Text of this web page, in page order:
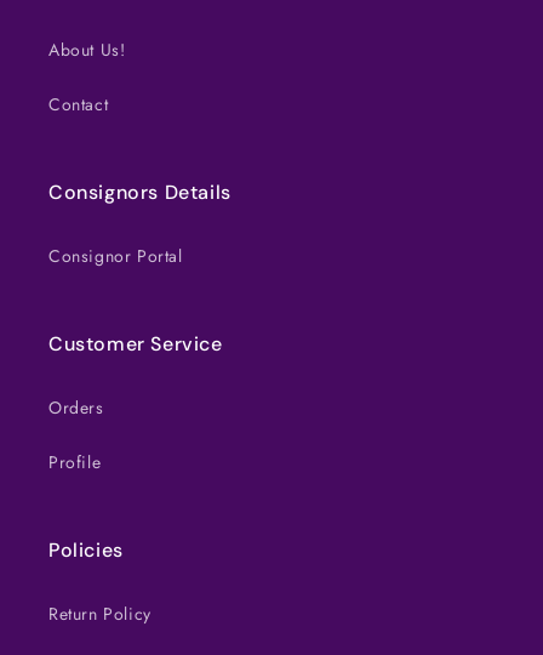
About Us!
Contact
Consignors Details
Consignor Portal
Customer Service
Orders
Profile
Policies
Return Policy